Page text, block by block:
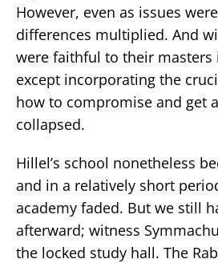
However, even as issues
differences multiplied. And
were faithful to their masters
except incorporating the
how to compromise and get
collapsed.
Hillel’s school nonetheless
and in a relatively short
academy faded. But we still
afterward; witness
the locked study hall. The